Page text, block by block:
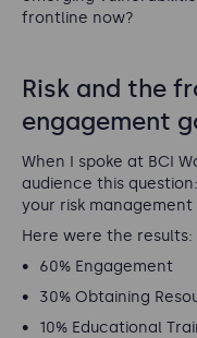
frontline now?
Risk and the
engagement
When I spoke at BCI
audience this
your risk management
Here were the results:
60% Engagement
30% Obtaining
10% Educational